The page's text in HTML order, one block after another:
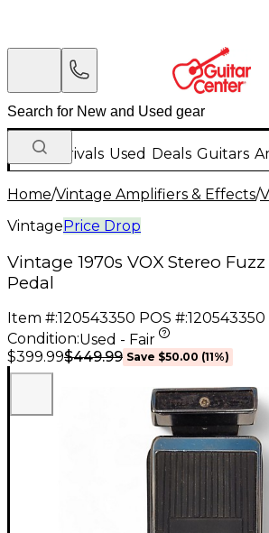
New Arrivals Used Deals Guitars
Home/Vintage Amplifiers & Effects/
VintagePrice Drop
Vintage 1970s VOX Stereo
Pedal
Item #:120543350 POS #:120543350
Condition:Used - Fair
$399.99$449.99 Save $50.00 (11%)